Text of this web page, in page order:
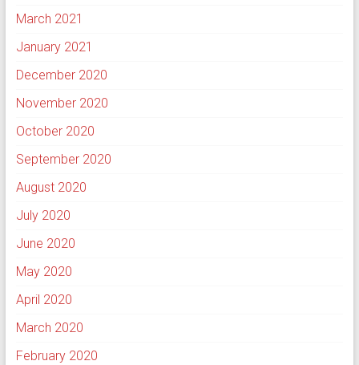
March 2021
January 2021
December 2020
November 2020
October 2020
September 2020
August 2020
July 2020
June 2020
May 2020
April 2020
March 2020
February 2020